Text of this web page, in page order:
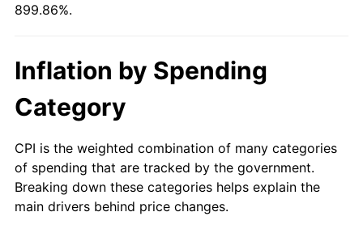
* Compared to previous annual rate. Not final.
899.86%.
Inflation by Spending
Category
CPI is the weighted combination of many categories
of spending that are tracked by the government.
Breaking down these categories helps explain the
main drivers behind price changes.